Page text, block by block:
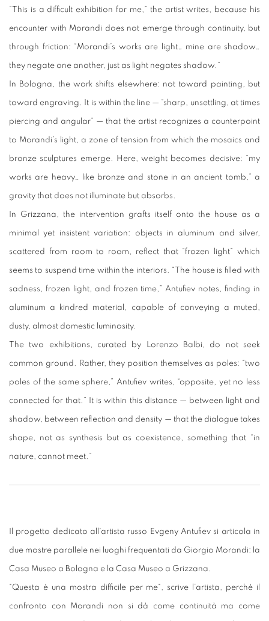
“This is a difficult exhibition for me,” the artist writes, because his
encounter with Morandi does not emerge through continuity, but
through friction: “Morandi’s works are light… mine are shadow…
they negate one another, just as light negates shadow.”
In Bologna, the work shifts elsewhere: not toward painting, but
toward engraving. It is within the line — “sharp, unsettling, at times
piercing and angular” — that the artist recognizes a counterpoint
to Morandi’s light, a zone of tension from which the mosaics and
bronze sculptures emerge. Here, weight becomes decisive: “my
works are heavy… like bronze and stone in an ancient tomb,” a
gravity that does not illuminate but absorbs.
In Grizzana, the intervention grafts itself onto the house as a
minimal yet insistent variation: objects in aluminum and silver,
scattered from room to room, reflect that “frozen light” which
seems to suspend time within the interiors. “The house is filled with
sadness, frozen light, and frozen time,” Antufiev notes, finding in
aluminum a kindred material, capable of conveying a muted,
dusty, almost domestic luminosity.
The two exhibitions, curated by Lorenzo Balbi, do not seek
common ground. Rather, they position themselves as poles: “two
poles of the same sphere,” Antufiev writes, “opposite, yet no less
connected for that.” It is within this distance — between light and
shadow, between reflection and density — that the dialogue takes
shape, not as synthesis but as coexistence, something that “in
nature, cannot meet.”
Il progetto dedicato all'artista russo Evgeny Antufiev si articola in
due mostre parallele nei luoghi frequentati da Giorgio Morandi: la
Casa Museo a Bologna e la Casa Museo a Grizzana.
"Questa è una mostra difficile per me", scrive l’artista, perché il
confronto con Morandi non si dà come continuità ma come